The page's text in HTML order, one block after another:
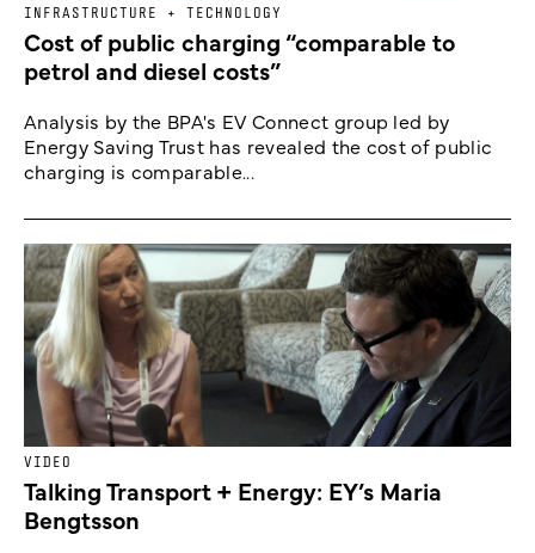
INFRASTRUCTURE + TECHNOLOGY
Cost of public charging “comparable to
petrol and diesel costs”
Analysis by the BPA's EV Connect group led by
Energy Saving Trust has revealed the cost of public
charging is comparable...
VIDEO
Talking Transport + Energy: EY’s Maria
Bengtsson